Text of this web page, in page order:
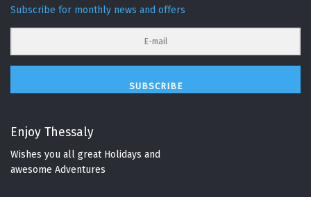
Subscribe for monthly news and offers
SUBSCRIBE
Enjoy Thessaly
Wishes you all great Holidays and
awesome Adventures